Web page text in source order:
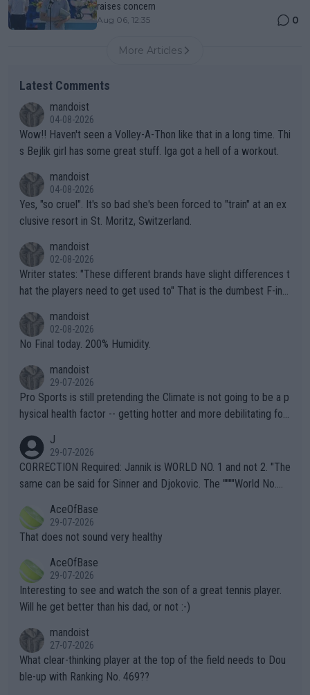
raises concern
Aug 06, 12:35 0
More Articles
Latest Comments
mandoist
04-08-2026
Wow!! Haven't seen a Volley-A-Thon like that in a long time. Thi
s Bejlik girl has some great stuff. Iga got a hell of a workout.
mandoist
04-08-2026
Yes, "so cruel". It's so bad she's been forced to "train" at an ex
clusive resort in St. Moritz, Switzerland.
mandoist
02-08-2026
Writer states: "These different brands have slight differences t
hat the players need to get used to" That is the dumbest F-ing
n) telling the World's Top Players they are, essentially, full of sh
it.
mandoist
02-08-2026
No Final today. 200% Humidity.
mandoist
29-07-2026
Pro Sports is still pretending the Climate is not going to be a p
hysical health factor -- getting hotter and more debilitating for
g to" get hotter... IT IS ALREADY HERE!! Sport governing bodi
es and venues are -- and have been -- disregarding the warning
s regarding the Future temperatures when it comes to outdoo
alike. Are these financially greedy entities intentionally pretendi
ng Climate Change is not happening? Or merely gambling with t
heir own futures, as well as the athletes' health and futures as
well? It is time to pay attention to the warming trend and be e
mpathetic toward their money-makers (athletes) -- not PATHE
TIC.
J
29-07-2026
CORRECTION Required: Jannik is WORLD NO. 1 and not 2. "The
same can be said for Sinner and Djokovic. The """"World No.
r the Cincinnati Open ahead of the important US Open. If he wa
s set to participate in both, it would be a lot of tennis with him
adows."
AceOfBase
29-07-2026
That does not sound very healthy
AceOfBase
29-07-2026
Interesting to see and watch the son of a great tennis player.
Will he get better than his dad, or not :-)
mandoist
27-07-2026
What clear-thinking player at the top of the field needs to Dou
ble-up with Ranking No. 469??